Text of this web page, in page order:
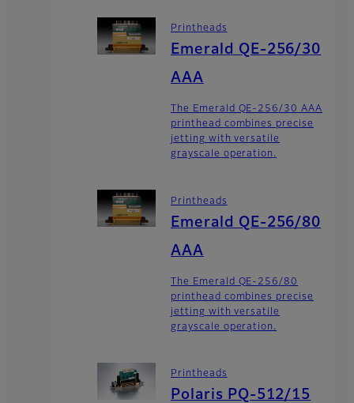
Printheads
Emerald QE-256/30
AAA
The Emerald QE-256/30 AAA
printhead combines precise
jetting with versatile
grayscale operation.
Printheads
Emerald QE-256/80
AAA
The Emerald QE-256/80
printhead combines precise
jetting with versatile
grayscale operation.
Printheads
Polaris PQ-512/15